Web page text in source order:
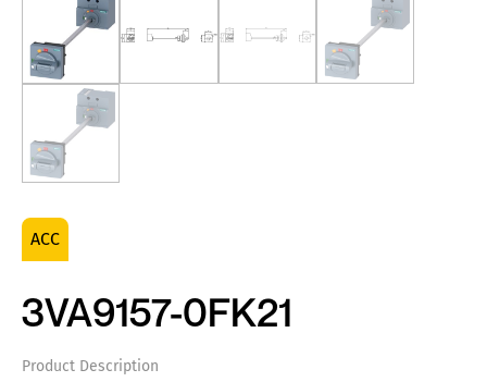
ACC
3VA9157-0FK21
Product Description